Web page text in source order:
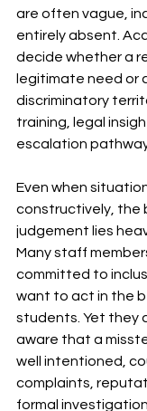
are often vague,
entirely absent.
decide whether a
legitimate need or
discriminatory
training, legal
escalation
Even when
constructively, the
judgement lies
Many staff
committed to
want to act in the
students. Yet they
aware that a
well intentioned,
complaints,
formal